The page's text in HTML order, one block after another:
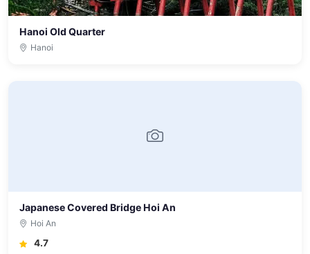
Hanoi Old Quarter
Hanoi
Japanese Covered Bridge Hoi An
Hoi An
4.7